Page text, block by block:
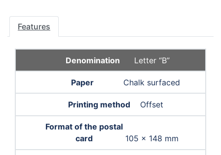
Features
Letter “B”
Chalk surfaced
Offset
105 × 148 mm